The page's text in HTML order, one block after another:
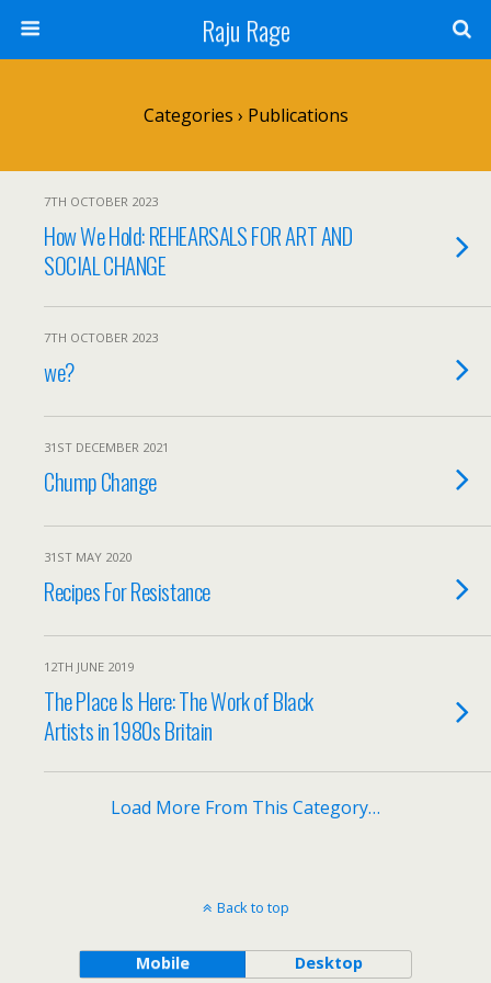
Raju Rage
Categories › Publications
7TH OCTOBER 2023
How We Hold: REHEARSALS FOR ART AND
SOCIAL CHANGE
7TH OCTOBER 2023
we?
31ST DECEMBER 2021
Chump Change
31ST MAY 2020
Recipes For Resistance
12TH JUNE 2019
The Place Is Here: The Work of Black
Artists in 1980s Britain
Load More From This Category…
Back to top
Mobile Desktop